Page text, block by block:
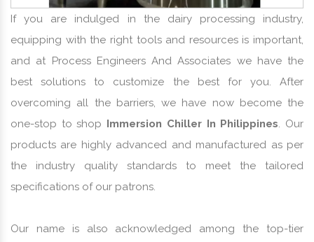
If you are indulged in the dairy processing industry,
equipping with the right tools and resources is important,
and at Process Engineers And Associates we have the
best solutions to customize the best for you. After
overcoming all the barriers, we have now become the
one-stop to shop Immersion Chiller In Philippines. Our
products are highly advanced and manufactured as per
the industry quality standards to meet the tailored
specifications of our patrons.
Our name is also acknowledged among the top-tier